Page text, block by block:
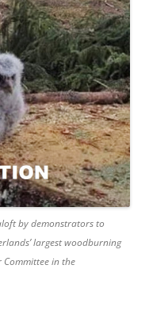
by demonstrators to
largest woodburning
Committee in the